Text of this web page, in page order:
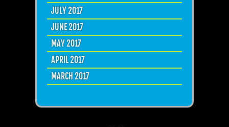
JULY 2017
JUNE 2017
MAY 2017
APRIL 2017
MARCH 2017